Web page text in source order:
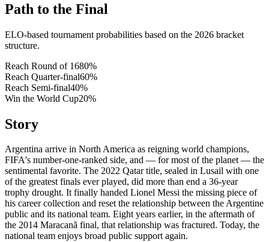
Path to the Final
ELO-based tournament probabilities based on the 2026 bracket
structure.
Reach Round of 1680%
Reach Quarter-final60%
Reach Semi-final40%
Win the World Cup20%
Story
Argentina arrive in North America as reigning world champions,
FIFA's number-one-ranked side, and — for most of the planet — the
sentimental favorite. The 2022 Qatar title, sealed in Lusail with one
of the greatest finals ever played, did more than end a 36-year
trophy drought. It finally handed Lionel Messi the missing piece of
his career collection and reset the relationship between the Argentine
public and its national team. Eight years earlier, in the aftermath of
the 2014 Maracanã final, that relationship was fractured. Today, the
national team enjoys broad public support again.